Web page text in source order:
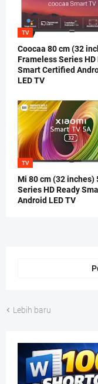
TV
Coocaa 80 cm (32
Frameless Series HD
Smart Certified
LED TV
TV
Mi 80 cm (32 inches)
Series HD Ready
Android LED TV
Lebih baru